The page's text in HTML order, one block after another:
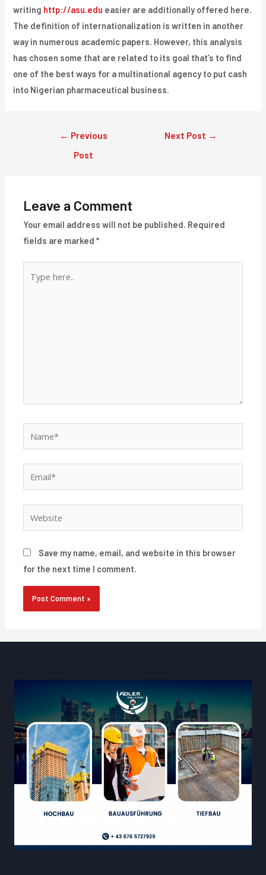
writing http://asu.edu easier are additionally offered here.
The definition of internationalization is written in another
way in numerous academic papers. However, this analysis
has chosen some that are related to its goal that’s to find
one of the best ways for a multinational agency to put cash
into Nigerian pharmaceutical business.
← Previous
Post
Next Post →
Leave a Comment
Your email address will not be published. Required
fields are marked*
here..
Save my name, email, and website in this browser
for the next time I comment.